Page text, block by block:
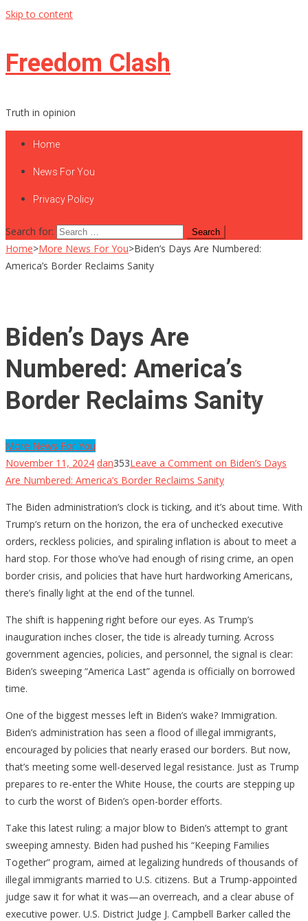
Skip to content
Freedom Clash
Truth in opinion
Home
News For You
Privacy Policy
Search for:
Home>More News For You>Biden’s Days Are Numbered:
America’s Border Reclaims Sanity
Biden’s Days Are
Numbered: America’s
Border Reclaims Sanity
More News For You
November 11, 2024 dan353Leave a Comment on Biden’s Days
Are Numbered: America’s Border Reclaims Sanity
The Biden administration’s clock is ticking, and it’s about time. With
Trump’s return on the horizon, the era of unchecked executive
orders, reckless policies, and spiraling inflation is about to meet a
hard stop. For those who’ve had enough of rising crime, an open
border crisis, and policies that have hurt hardworking Americans,
there’s finally light at the end of the tunnel.
The shift is happening right before our eyes. As Trump’s
inauguration inches closer, the tide is already turning. Across
government agencies, policies, and personnel, the signal is clear:
Biden’s sweeping “America Last” agenda is officially on borrowed
time.
One of the biggest messes left in Biden’s wake? Immigration.
Biden’s administration has seen a flood of illegal immigrants,
encouraged by policies that nearly erased our borders. But now,
that’s meeting some well-deserved legal resistance. Just as Trump
prepares to re-enter the White House, the courts are stepping up
to curb the worst of Biden’s open-border efforts.
Take this latest ruling: a major blow to Biden’s attempt to grant
sweeping amnesty. Biden had pushed his “Keeping Families
Together” program, aimed at legalizing hundreds of thousands of
illegal immigrants married to U.S. citizens. But a Trump-appointed
judge saw it for what it was—an overreach, and a clear abuse of
executive power. U.S. District Judge J. Campbell Barker called the